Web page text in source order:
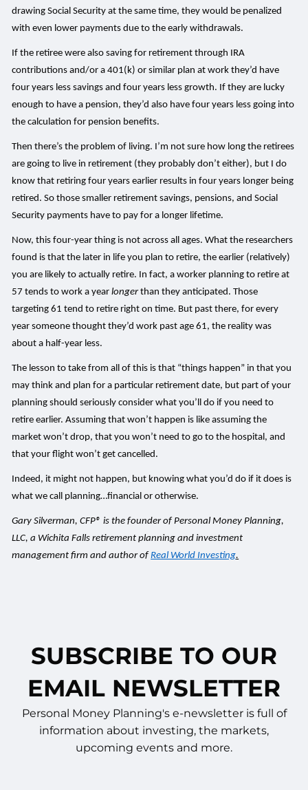
drawing Social Security at the same time, they would be penalized
with even lower payments due to the early withdrawals.
If the retiree were also saving for retirement through IRA
contributions and/or a 401(k) or similar plan at work they’d have
four years less savings and four years less growth. If they are lucky
enough to have a pension, they’d also have four years less going into
the calculation for pension benefits.
Then there’s the problem of living. I’m not sure how long the retirees
are going to live in retirement (they probably don’t either), but I do
know that retiring four years earlier results in four years longer being
retired. So those smaller retirement savings, pensions, and Social
Security payments have to pay for a longer lifetime.
Now, this four-year thing is not across all ages. What the researchers
found is that the later in life you plan to retire, the earlier (relatively)
you are likely to actually retire. In fact, a worker planning to retire at
57 tends to work a yearlongerthan they anticipated. Those
targeting 61 tend to retire right on time. But past there, for every
year someone thought they’d work past age 61, the reality was
about a half-year less.
The lesson to take from all of this is that “things happen” in that you
may think and plan for a particular retirement date, but part of your
planning should seriously consider what you’ll do if you need to
retire earlier. Assuming that won’t happen is like assuming the
market won’t drop, that you won’t need to go to the hospital, and
that your flight won’t get cancelled.
Indeed, it might not happen, but knowing what you’d do if it does is
what we call planning…financial or otherwise.
Gary Silverman, CFP® is the founder of Personal Money Planning,
LLC, a Wichita Falls retirement planning and investment
management firm and author ofReal World Investing.
SUBSCRIBE TO OUR
EMAIL NEWSLETTER
Personal Money Planning's e-newsletter is full of
information about investing, the markets,
upcoming events and more.